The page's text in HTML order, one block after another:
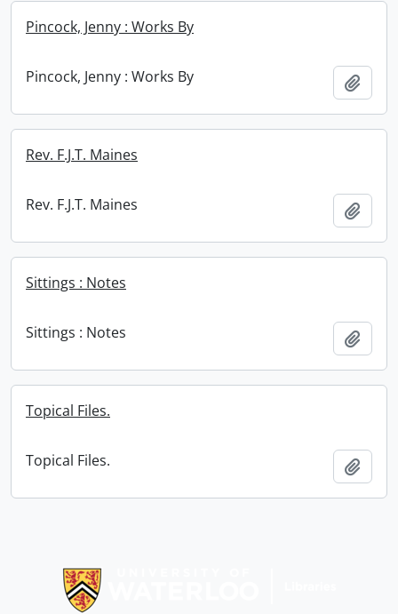
Pincock, Jenny : Works By
Pincock, Jenny : Works By
Rev. F.J.T. Maines
Rev. F.J.T. Maines
Sittings : Notes
Sittings : Notes
Topical Files.
Topical Files.